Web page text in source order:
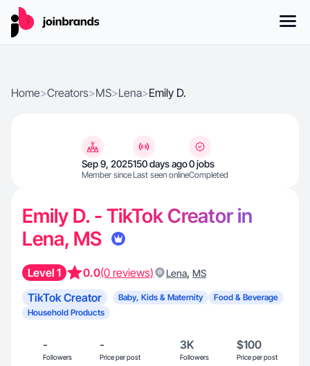
Home>Creators>MS>Lena>Emily D.
Sep 9, 2025
Member since
150 days ago
Last seen online
0 jobs
Completed
Emily D. - TikTok Creator in
Lena, MS
Level 1 0.0(0 reviews) Lena, MS
TikTok Creator Baby, Kids & Maternity
Food & Beverage
Household Products
-
Followers
-
Price per post
3K
Followers
$100
Price per post